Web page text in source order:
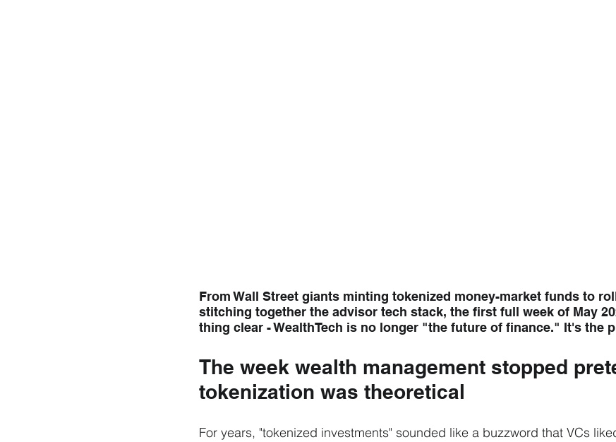
From Wall Street giants minting tokenized money-market funds to
stitching together the advisor tech stack, the first full week of May
thing clear - WealthTech is no longer "the future of finance." It's the
The week wealth management stopped
tokenization was theoretical
For years, "tokenized investments" sounded like a buzzword that VCs